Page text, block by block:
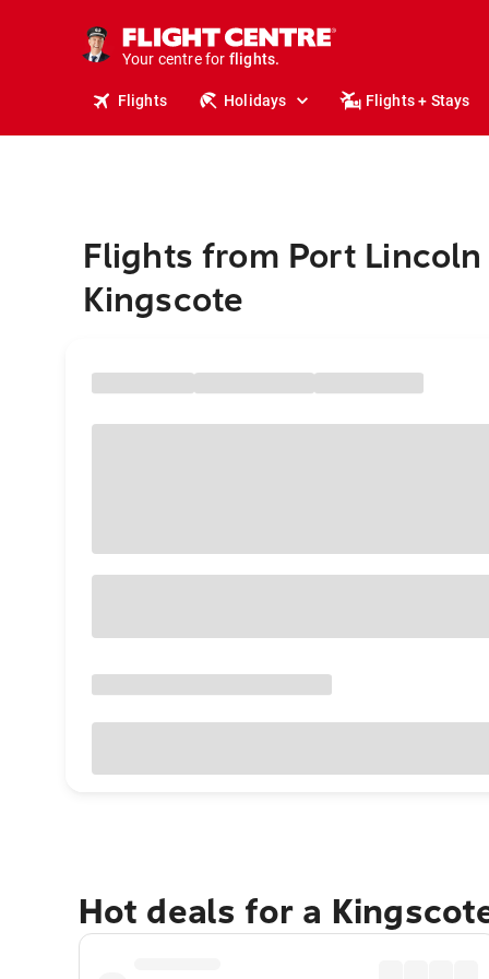
Your centre for
holidays.
flights.
Flights Holidays Flights + Stays
Flights from Port
Kingscote
Hot deals for a